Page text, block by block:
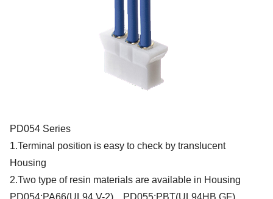
PD054 Series
1.Terminal position is easy to check by translucent
Housing
2.Two type of resin materials are available in Housing
PD054:PA66(UL94 V-2)、PD055:PBT(UL94HB GF)